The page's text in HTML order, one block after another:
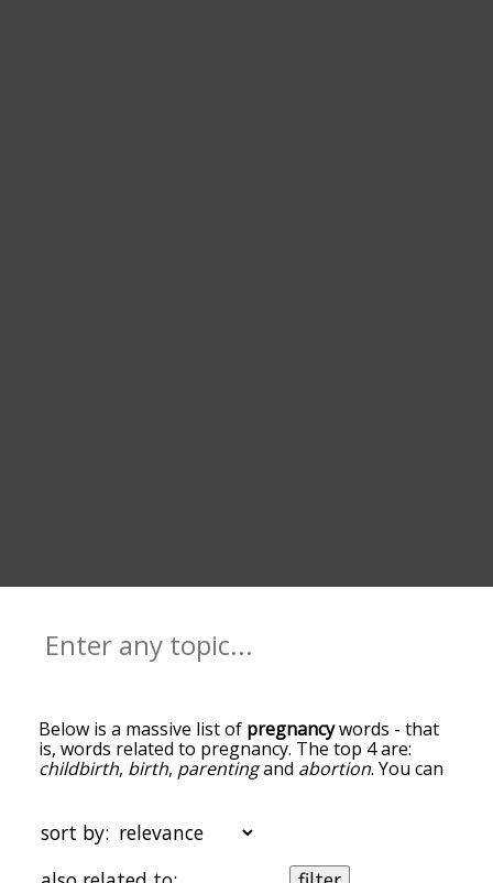
Below is a massive list of pregnancywords - that
is, words related to pregnancy. The top 4 are:
childbirth, birth, parentingand abortion. You can
words at the top of the list are the ones most
associated with pregnancy, and as you go down
the relatedness becomes more slight. By default,
sort by: